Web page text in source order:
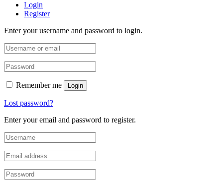
Login
Register
Enter your username and password to login.
Remember me Login
Lost password?
Enter your email and password to register.